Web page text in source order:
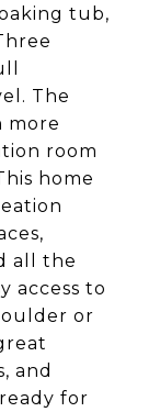
tub,
The
more
room
home
all the
access to
or
and
for